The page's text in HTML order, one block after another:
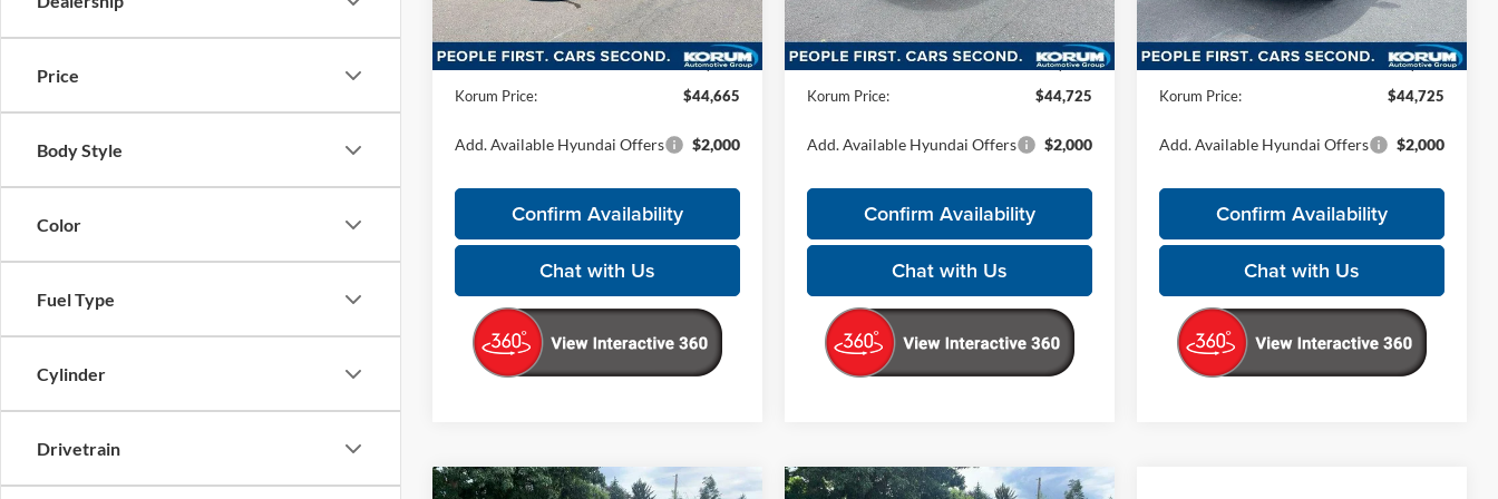
Price
Body Style
Color
Fuel Type
Cylinder
Drivetrain
In Stock Ext.
MSRP:
$44,465
Documentation Fee
+$200
Korum Price:
$44,665
Add. Available Hyundai Offers $2,000
Confirm Availability
Chat with Us
In Stock Ext.
MSRP:
$44,525
Documentation Fee
+$200
Korum Price:
$44,725
Add. Available Hyundai Offers $2,000
Confirm Availability
Chat with Us
In Stock Ext. Int.
MSRP:
$44,525
Documentation Fee
+$200
Korum Price:
$44,725
Add. Available Hyundai Offers $2,000
Confirm Availability
Chat with Us